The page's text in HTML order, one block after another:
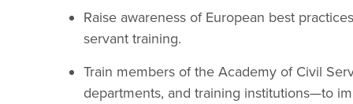
Raise awareness of European best
servant training.
Train members of the Academy of Civil
departments, and training institutions—to